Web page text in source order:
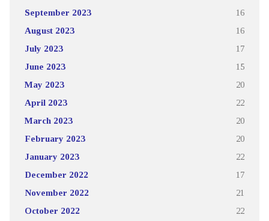
September 2023 16
August 2023 16
July 2023 17
June 2023 15
May 2023 20
April 2023 22
March 2023 20
February 2023 20
January 2023 22
December 2022 17
November 2022 21
October 2022 22